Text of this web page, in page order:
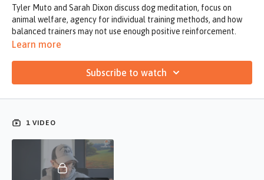
Tyler Muto and Sarah Dixon discuss dog meditation, focus on
animal welfare, agency for individual training methods, and how
balanced trainers may not use enough positive reinforcement.
Learn more
Subscribe to watch
1 VIDEO